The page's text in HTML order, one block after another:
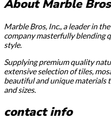
About Marble Bros
Marble Bros, Inc., a leader in
company masterfully blending
style.
Supplying premium quality
extensive selection of tiles,
beautiful and unique materials
and sizes.
contact info